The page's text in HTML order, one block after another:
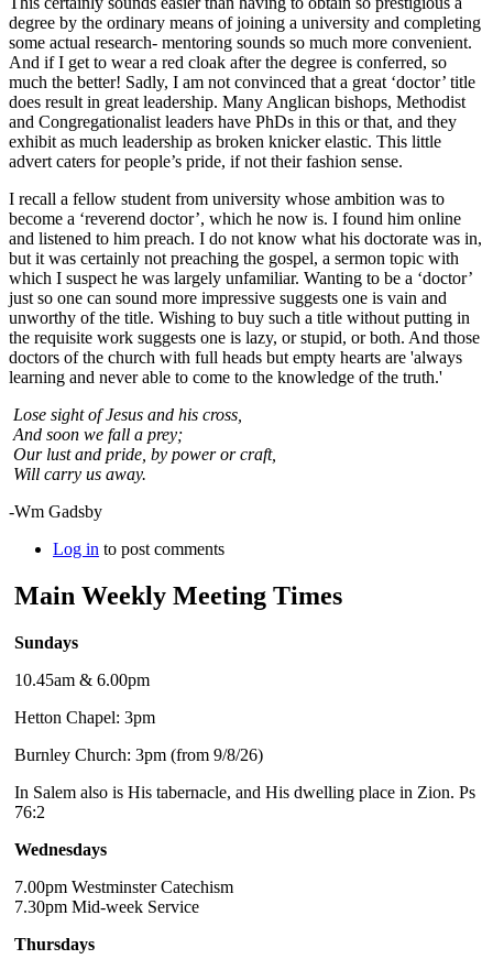
degree by the ordinary means of joining a university and completing
some actual research- mentoring sounds so much more convenient.
And if I get to wear a red cloak after the degree is conferred, so
much the better! Sadly, I am not convinced that a great ‘doctor’ title
does result in great leadership. Many Anglican bishops, Methodist
and Congregationalist leaders have PhDs in this or that, and they
exhibit as much leadership as broken knicker elastic. This little
advert caters for people’s pride, if not their fashion sense.
I recall a fellow student from university whose ambition was to
become a ‘reverend doctor’, which he now is. I found him online
and listened to him preach. I do not know what his doctorate was in,
but it was certainly not preaching the gospel, a sermon topic with
which I suspect he was largely unfamiliar. Wanting to be a ‘doctor’
just so one can sound more impressive suggests one is vain and
unworthy of the title. Wishing to buy such a title without putting in
the requisite work suggests one is lazy, or stupid, or both. And those
doctors of the church with full heads but empty hearts are 'always
learning and never able to come to the knowledge of the truth.'
Lose sight of Jesus and his cross,
And soon we fall a prey;
Our lust and pride, by power or craft,
Will carry us away.
-Wm Gadsby
Log in to post comments
Main Weekly Meeting Times
Sundays
10.45am & 6.00pm
Hetton Chapel: 3pm
Burnley Church: 3pm (from 9/8/26)
In Salem also is His tabernacle, and His dwelling place in Zion. Ps
76:2
Wednesdays
7.00pm Westminster Catechism
7.30pm Mid-week Service
Thursdays